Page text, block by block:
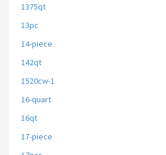
1375qt
13pc
14-piece
142qt
1520cw-1
16-quart
16qt
17-piece